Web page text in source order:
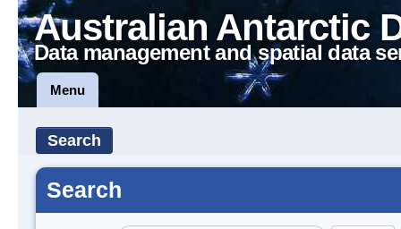
Australian Antarctic
Data management and spatial data
Menu
Search
Search